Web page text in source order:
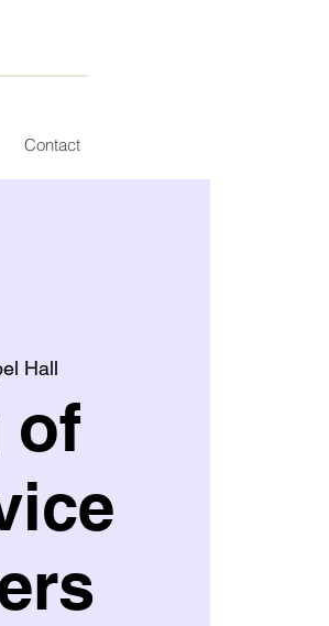
Contact
Hall
of